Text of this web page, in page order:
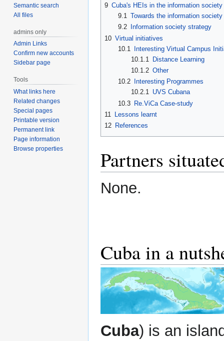
9 Cuba's HEIs in the information society
9.1 Towards the information society
9.2
Information society strategy
10 Virtual initiatives
10.1
Interesting Virtual Campus
10.1.1
Distance Learning
10.1.2 Other
10.2
Interesting Programmes
10.2.1 UVS Cubana
10.3 Re.ViCa Case-study
11
Lessons learnt
12 References
Partners
None.
Cuba in a
Cuba) is an
Semantic search
All files
admins only
Admin Links
Confirm new accounts
Sidebar page
Tools
What links here
Related changes
Special pages
Printable version
Permanent link
Page information
Browse properties